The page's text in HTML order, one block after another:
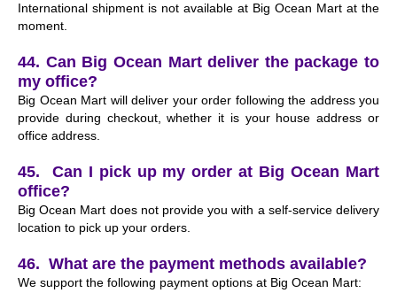
International shipment is not available at Big Ocean Mart at the
moment.
44. Can Big Ocean Mart deliver the package to
my office?
Big Ocean Mart will deliver your order following the address you
provide during checkout, whether it is your house address or
office address.
45. Can I pick up my order at Big Ocean Mart
office?
Big Ocean Mart does not provide you with a self-service delivery
location to pick up your orders.
46. What are the payment methods available?
We support the following payment options at Big Ocean Mart: